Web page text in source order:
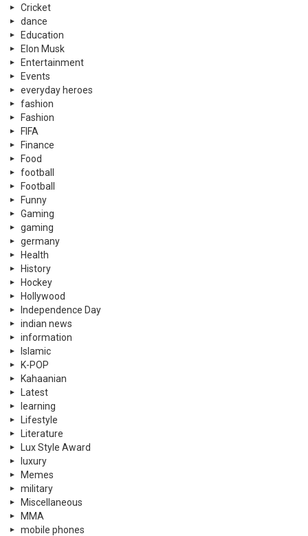
Cricket
dance
Education
Elon Musk
Entertainment
Events
everyday heroes
fashion
Fashion
FIFA
Finance
Food
football
Football
Funny
Gaming
gaming
germany
Health
History
Hockey
Hollywood
Independence Day
indian news
information
Islamic
K-POP
Kahaanian
Latest
learning
Lifestyle
Literature
Lux Style Award
luxury
Memes
military
Miscellaneous
MMA
mobile phones